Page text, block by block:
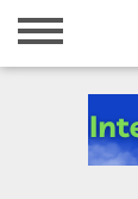
Home